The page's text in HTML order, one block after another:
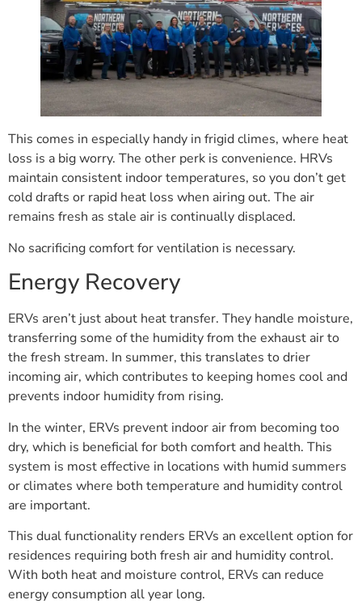
This comes in especially handy in frigid climes, where heat
loss is a big worry. The other perk is convenience. HRVs
maintain consistent indoor temperatures, so you don’t get
cold drafts or rapid heat loss when airing out. The air
remains fresh as stale air is continually displaced.
No sacrificing comfort for ventilation is necessary.
Energy Recovery
ERVs aren’t just about heat transfer. They handle moisture,
transferring some of the humidity from the exhaust air to
the fresh stream. In summer, this translates to drier
incoming air, which contributes to keeping homes cool and
prevents indoor humidity from rising.
In the winter, ERVs prevent indoor air from becoming too
dry, which is beneficial for both comfort and health. This
system is most effective in locations with humid summers
or climates where both temperature and humidity control
are important.
This dual functionality renders ERVs an excellent option for
residences requiring both fresh air and humidity control.
With both heat and moisture control, ERVs can reduce
energy consumption all year long.